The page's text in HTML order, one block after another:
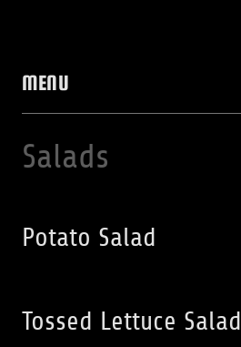
MENU
Salads
Potato Salad
Tossed Lettuce Salad